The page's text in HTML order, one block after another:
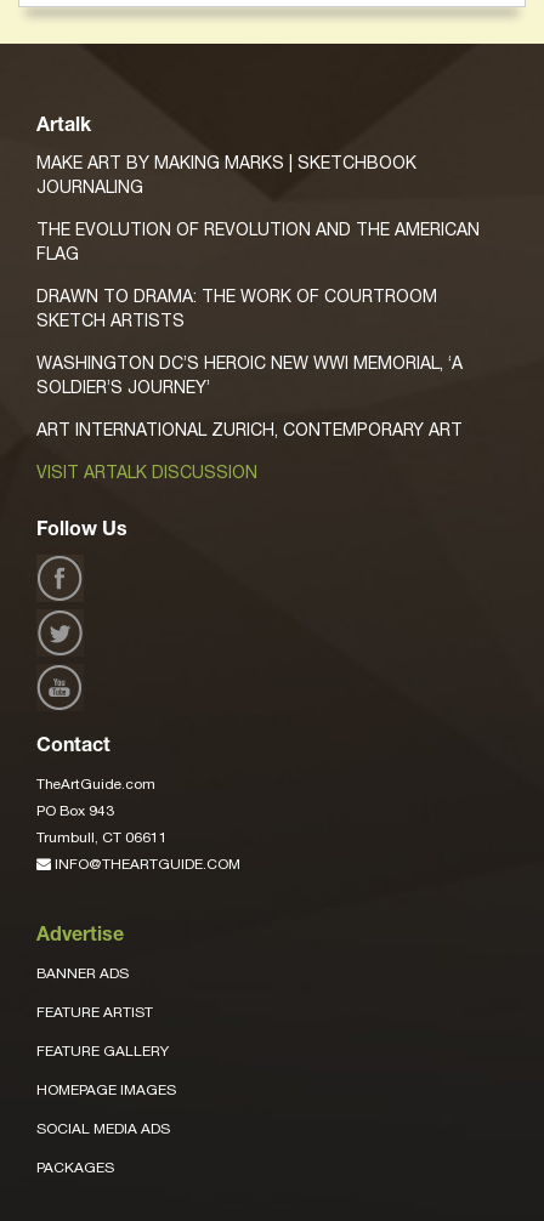
Artalk
MAKE ART BY MAKING MARKS | SKETCHBOOK
JOURNALING
THE EVOLUTION OF REVOLUTION AND THE AMERICAN
FLAG
DRAWN TO DRAMA: THE WORK OF COURTROOM
SKETCH ARTISTS
WASHINGTON DC’S HEROIC NEW WWI MEMORIAL, ‘A
SOLDIER’S JOURNEY’
ART INTERNATIONAL ZURICH, CONTEMPORARY ART
VISIT ARTALK DISCUSSION
Follow Us
Contact
TheArtGuide.com
PO Box 943
Trumbull, CT 06611
INFO@THEARTGUIDE.COM
Advertise
BANNER ADS
FEATURE ARTIST
FEATURE GALLERY
HOMEPAGE IMAGES
SOCIAL MEDIA ADS
PACKAGES